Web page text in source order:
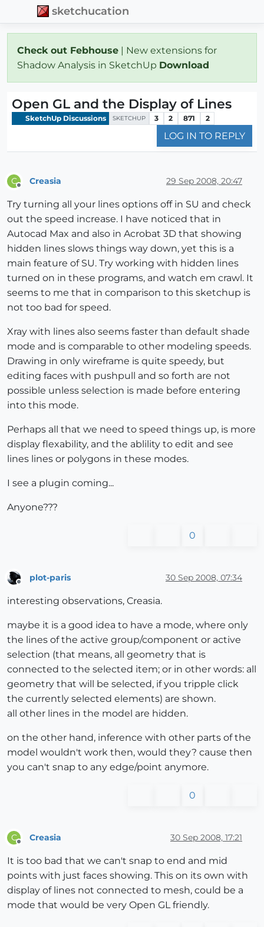
sketchucation
Check out Febhouse | New extensions for
Shadow Analysis in SketchUp Download
Open GL and the Display of Lines
SketchUp Discussions SKETCHUP 3 2 871 2
LOG IN TO REPLY
C Creasia 29 Sep 2008, 20:47
Try turning all your lines options off in SU and check
out the speed increase. I have noticed that in
Autocad Max and also in Acrobat 3D that showing
hidden lines slows things way down, yet this is a
main feature of SU. Try working with hidden lines
turned on in these programs, and watch em crawl. It
seems to me that in comparison to this sketchup is
not too bad for speed.
Xray with lines also seems faster than default shade
mode and is comparable to other modeling speeds.
Drawing in only wireframe is quite speedy, but
editing faces with pushpull and so forth are not
possible unless selection is made before entering
into this mode.
Perhaps all that we need to speed things up, is more
display flexability, and the ablility to edit and see
lines lines or polygons in these modes.
I see a plugin coming...
Anyone???
0
plot-paris 30 Sep 2008, 07:34
interesting observations, Creasia.
maybe it is a good idea to have a mode, where only
the lines of the active group/component or active
selection (that means, all geometry that is
connected to the selected item; or in other words: all
geometry that will be selected, if you tripple click
the currently selected elements) are shown.
all other lines in the model are hidden.
on the other hand, inference with other parts of the
model wouldn't work then, would they? cause then
you can't snap to any edge/point anymore.
0
C Creasia 30 Sep 2008, 17:21
It is too bad that we can't snap to end and mid
points with just faces showing. This on its own with
display of lines not connected to mesh, could be a
mode that would be very Open GL friendly.